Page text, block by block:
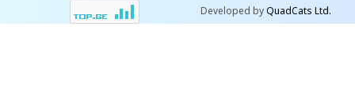
Developed byQuadCats Ltd.